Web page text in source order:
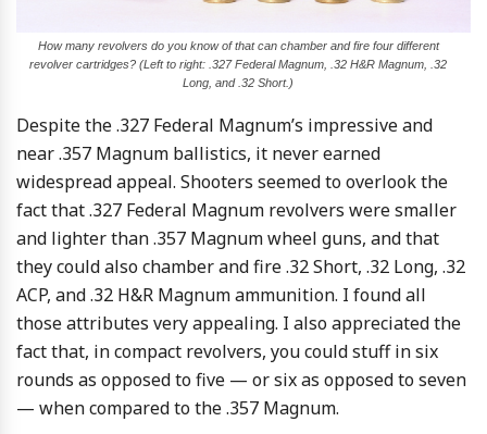
How many revolvers do you know of that can chamber and fire four different
revolver cartridges? (Left to right: .327 Federal Magnum, .32 H&R Magnum, .32
Long, and .32 Short.)
Despite the .327 Federal Magnum’s impressive and
near .357 Magnum ballistics, it never earned
widespread appeal. Shooters seemed to overlook the
fact that .327 Federal Magnum revolvers were smaller
and lighter than .357 Magnum wheel guns, and that
they could also chamber and fire .32 Short, .32 Long, .32
ACP, and .32 H&R Magnum ammunition. I found all
those attributes very appealing. I also appreciated the
fact that, in compact revolvers, you could stuff in six
rounds as opposed to five — or six as opposed to seven
— when compared to the .357 Magnum.